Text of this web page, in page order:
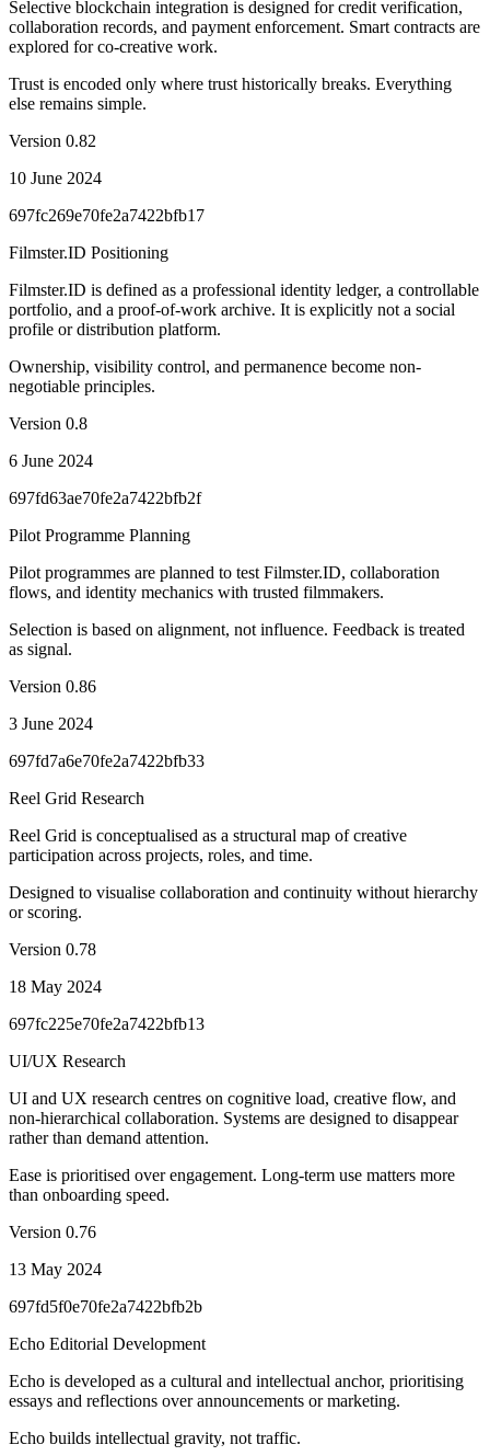
Selective blockchain integration is designed for credit verification,
collaboration records, and payment enforcement. Smart contracts are
explored for co-creative work.
Trust is encoded only where trust historically breaks. Everything
else remains simple.
Version 0.82
10 June 2024
697fc269e70fe2a7422bfb17
Filmster.ID Positioning
Filmster.ID is defined as a professional identity ledger, a controllable
portfolio, and a proof-of-work archive. It is explicitly not a social
profile or distribution platform.
Ownership, visibility control, and permanence become non-
negotiable principles.
Version 0.8
6 June 2024
697fd63ae70fe2a7422bfb2f
Pilot Programme Planning
Pilot programmes are planned to test Filmster.ID, collaboration
flows, and identity mechanics with trusted filmmakers.
Selection is based on alignment, not influence. Feedback is treated
as signal.
Version 0.86
3 June 2024
697fd7a6e70fe2a7422bfb33
Reel Grid Research
Reel Grid is conceptualised as a structural map of creative
participation across projects, roles, and time.
Designed to visualise collaboration and continuity without hierarchy
or scoring.
Version 0.78
18 May 2024
697fc225e70fe2a7422bfb13
UI/UX Research
UI and UX research centres on cognitive load, creative flow, and
non-hierarchical collaboration. Systems are designed to disappear
rather than demand attention.
Ease is prioritised over engagement. Long-term use matters more
than onboarding speed.
Version 0.76
13 May 2024
697fd5f0e70fe2a7422bfb2b
Echo Editorial Development
Echo is developed as a cultural and intellectual anchor, prioritising
essays and reflections over announcements or marketing.
Echo builds intellectual gravity, not traffic.